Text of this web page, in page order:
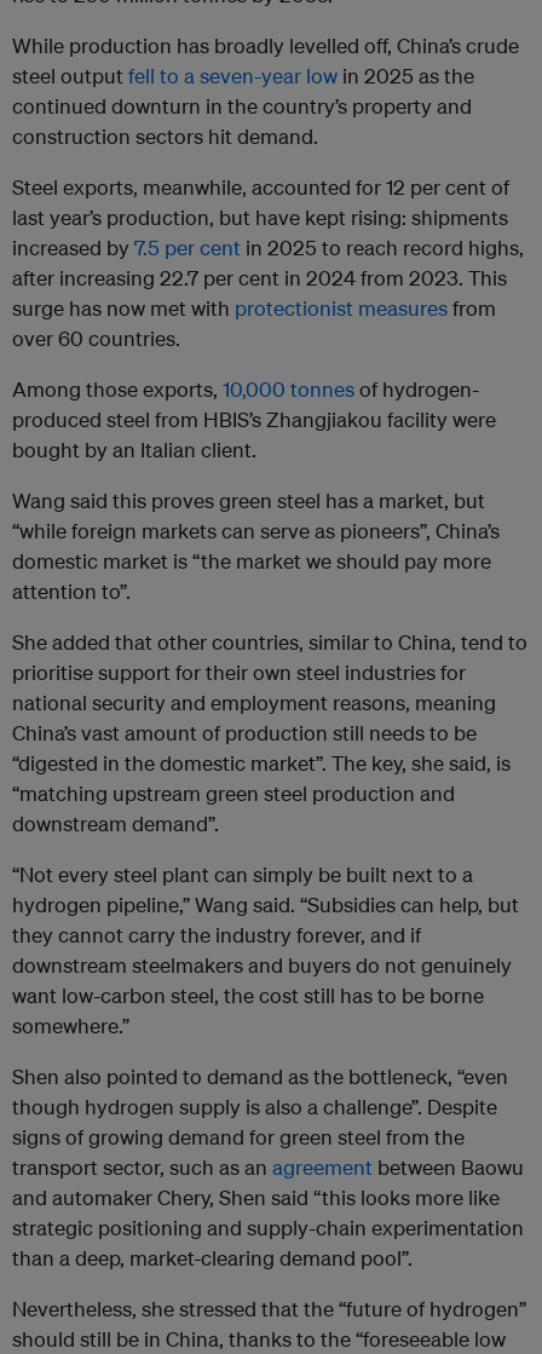
While production has broadly levelled off, China’s crude
steel output fell to a seven-year low in 2025 as the
continued downturn in the country’s property and
construction sectors hit demand.
Steel exports, meanwhile, accounted for 12 per cent of
last year’s production, but have kept rising: shipments
increased by 7.5 per cent in 2025 to reach record highs,
after increasing 22.7 per cent in 2024 from 2023. This
surge has now met with protectionist measuresfrom
over 60 countries.
Among those exports, 10,000 tonnesof hydrogen-
produced steel from HBIS’s Zhangjiakou facility were
bought by an Italian client.
Wang said this proves green steel has a market, but
“while foreign markets can serve as pioneers”, China’s
domestic market is “the market we should pay more
attention to”.
She added that other countries, similar to China, tend to
prioritise support for their own steel industries for
national security and employment reasons, meaning
China’s vast amount of production still needs to be
“digested in the domestic market”. The key, she said, is
“matching upstream green steel production and
downstream demand”.
“Not every steel plant can simply be built next to a
hydrogen pipeline,” Wang said. “Subsidies can help, but
they cannot carry the industry forever, and if
downstream steelmakers and buyers do not genuinely
want low-carbon steel, the cost still has to be borne
somewhere.”
Shen also pointed to demand as the bottleneck, “even
though hydrogen supply is also a challenge”. Despite
signs of growing demand for green steel from the
transport sector, such as an agreement between Baowu
and automaker Chery, Shen said “this looks more like
strategic positioning and supply-chain experimentation
than a deep, market-clearing demand pool”.
Nevertheless, she stressed that the “future of hydrogen”
should still be in China, thanks to the “foreseeable low